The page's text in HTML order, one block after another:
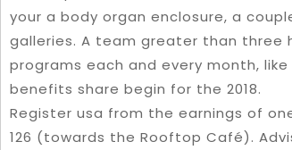
your a body organ enclosure, a
galleries. A team greater than three
programs each and every month, like
benefits share begin for the 2018.
Register usa from the earnings of
126 (towards the Rooftop Café).